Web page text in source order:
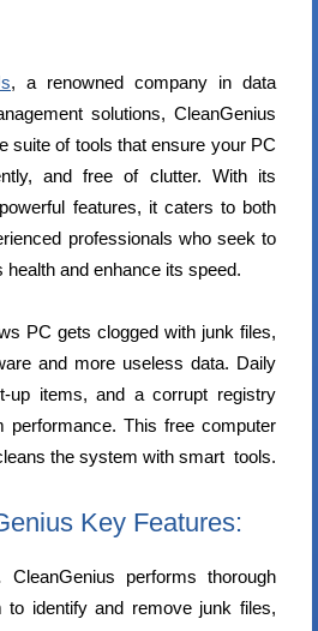
, a renowned company in data
solutions, CleanGenius
suite of tools that ensure your PC
and free of clutter. With its
features, it caters to both
professionals who seek to
health and enhance its speed.
PC gets clogged with junk files,
and more useless data. Daily
up items, and a corrupt registry
performance. This free computer
the system with smart tools.
Key Features:
CleanGenius performs thorough
identify and remove junk files,